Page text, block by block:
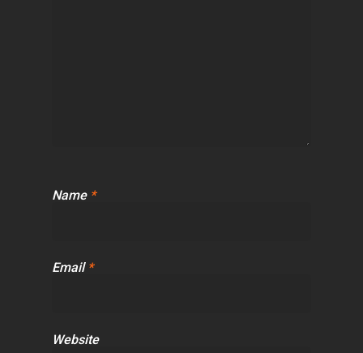
Name *
Email *
Website